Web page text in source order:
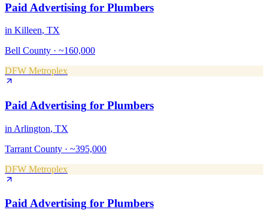
Paid Advertising for Plumbers
in Killeen, TX
Bell County · ~160,000
DFW Metroplex
Paid Advertising for Plumbers
in Arlington, TX
Tarrant County · ~395,000
DFW Metroplex
Paid Advertising for Plumbers